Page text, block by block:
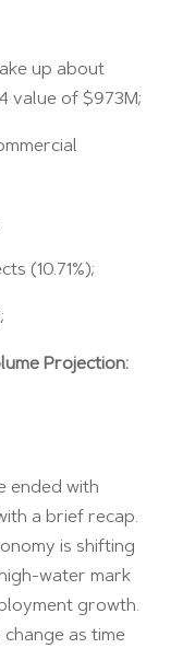
up about
value of $973M;
(10.71%);
Projection:
ended with
a brief recap.
is shifting
water mark
growth.
as time